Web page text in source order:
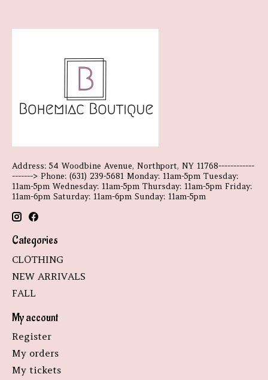
Address: 54 Woodbine Avenue, Northport, NY 11768------------
-------> Phone: (631) 239-5681 Monday: 11am-5pm Tuesday:
11am-5pm Wednesday: 11am-5pm Thursday: 11am-5pm Friday:
11am-6pm Saturday: 11am-6pm Sunday: 11am-5pm
Categories
CLOTHING
NEW ARRIVALS
FALL
My account
Register
My orders
My tickets